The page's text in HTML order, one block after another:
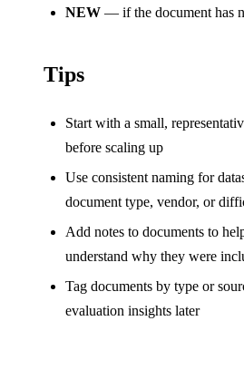
NEW — if the document has
Tips
Start with a small,
before scaling up
Use consistent naming for
document type, vendor, or
Add notes to documents to
understand why they were
Tag documents by type or
evaluation insights later